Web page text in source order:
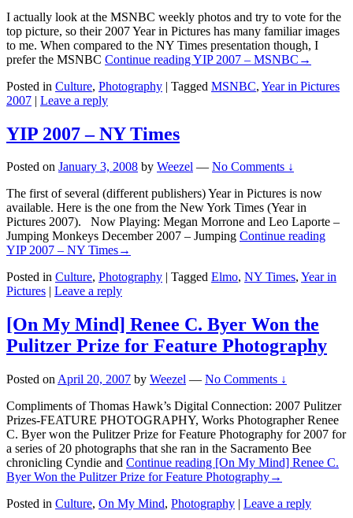
I actually look at the MSNBC weekly photos and try to vote for the
top picture, so their 2007 Year in Pictures has many familiar images
to me. When compared to the NY Times presentation though, I
prefer the MSNBC Continue readingYIP 2007 – MSNBC →
Posted in Culture, Photography | Tagged MSNBC, Year in Pictures
2007 | Leave a reply
YIP 2007 – NY Times
Posted on January 3, 2008 by Weezel — No Comments ↓
The first of several (different publishers) Year in Pictures is now
available. Here is the one from the New York Times (Year in
Pictures 2007). Now Playing: Megan Morrone and Leo Laporte –
Jumping Monkeys December 2007 – Jumping Continue reading
YIP 2007 – NY Times→
Posted in Culture, Photography Tagged Elmo, NY Times, Year in
Pictures
Leave a reply
[On My Mind] Renee C. Byer Won the
Pulitzer Prize for Feature Photography
Posted on April 20, 2007 by Weezel — No Comments ↓
Compliments of Thomas Hawk’s Digital Connection: 2007 Pulitzer
Prizes-FEATURE PHOTOGRAPHY, Works Photographer Renee
C. Byer won the Pulitzer Prize for Feature Photography for 2007 for
a series of 20 photographs that she ran in the Sacramento Bee
chronicling Cyndie and Continue reading [On My Mind] Renee C.
Byer Won the Pulitzer Prize for Feature Photography→
Posted in Culture, On My Mind, Photography | Leave a reply